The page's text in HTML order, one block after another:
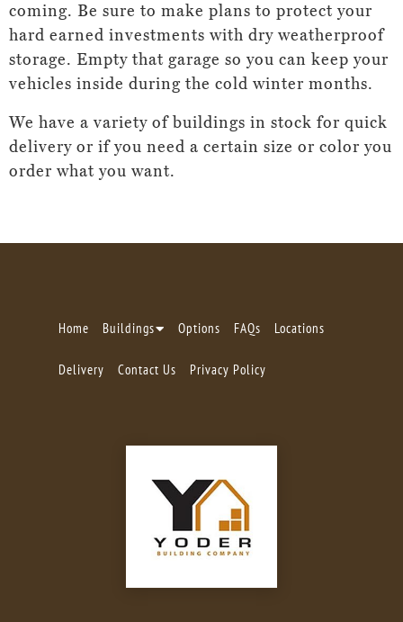
coming. Be sure to make plans to protect your
hard earned investments with dry weatherproof
storage. Empty that garage so you can keep your
vehicles inside during the cold winter months.
We have a variety of buildings in stock for quick
delivery or if you need a certain size or color you
order what you want.
Home Buildings Options FAQs Locations
Delivery Contact Us Privacy Policy